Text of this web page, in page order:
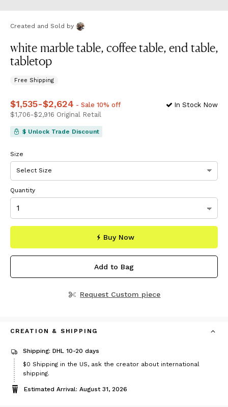
Created and Sold by
white marble table, coffee table, end table,
tabletop
Free Shipping
Pricefrom$1,535 to$2,624
$1,535-$2,624 - Sale 10% off
Pricefrom$1,706 to $2,916
$1,706-$2,916 Original Retail
In Stock Now
$ Unlock Trade Discount
Size
Quantity
Buy Now
Add to Bag
Request Custom piece
CREATION & SHIPPING
Shipping: DHL 10-20 days
$0 Shipping in the US, ask the creator about international
shipping.
Estimated Arrival: August 31, 2026